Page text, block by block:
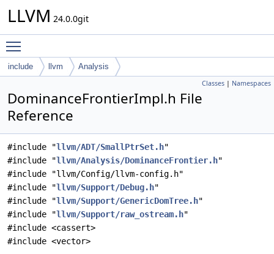
LLVM 24.0.0git
include llvm Analysis
Classes | Namespaces
DominanceFrontierImpl.h File
Reference
#include "llvm/ADT/SmallPtrSet.h"
#include "llvm/Analysis/DominanceFrontier.h"
#include "llvm/Config/llvm-config.h"
#include "llvm/Support/Debug.h"
#include "llvm/Support/GenericDomTree.h"
#include "llvm/Support/raw_ostream.h"
#include <cassert>
#include <vector>